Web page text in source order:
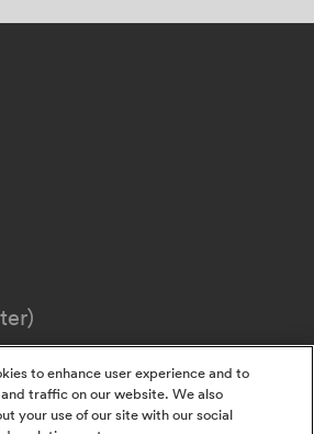
to enhance user experience and to
traffic on our website. We also
your use of our site with our social